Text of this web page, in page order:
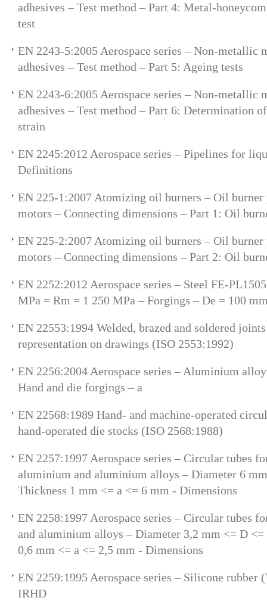
adhesives – Test method – Part 4: Metal-
test
EN 2243-5:2005 Aerospace series – Non-metallic
adhesives – Test method – Part 5: Ageing tests
EN 2243-6:2005 Aerospace series – Non-metallic
adhesives – Test method – Part 6: Determination
strain
EN 2245:2012 Aerospace series – Pipelines for
Definitions
EN 225-1:2007 Atomizing oil burners – Oil burner
motors – Connecting dimensions – Part 1: Oil
EN 225-2:2007 Atomizing oil burners – Oil burner
motors – Connecting dimensions – Part 2: Oil
EN 2252:2012 Aerospace series – Steel FE-
MPa = Rm = 1 250 MPa – Forgings – De = 100
EN 22553:1994 Welded, brazed and soldered
representation on drawings (ISO 2553:1992)
EN 2256:2004 Aerospace series – Aluminium
Hand and die forgings – a
EN 22568:1989 Hand- and machine-operated
hand-operated die stocks (ISO 2568:1988)
EN 2257:1997 Aerospace series – Circular tubes
aluminium and aluminium alloys – Diameter 6
Thickness 1 mm <= a <= 6 mm - Dimensions
EN 2258:1997 Aerospace series – Circular tubes
and aluminium alloys – Diameter 3,2 mm <= D
0,6 mm <= a <= 2,5 mm - Dimensions
EN 2259:1995 Aerospace series – Silicone rubber
IRHD